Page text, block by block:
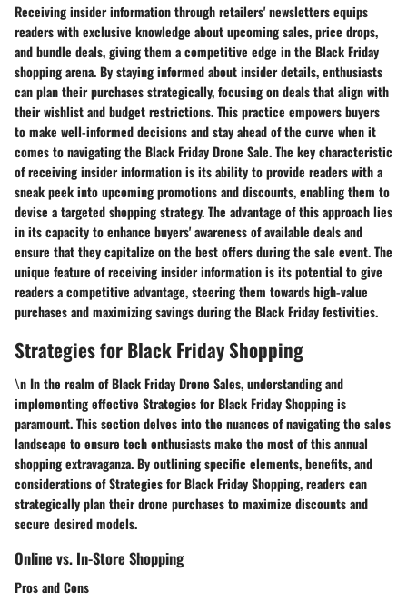
Receiving insider information through retailers' newsletters equips
readers with exclusive knowledge about upcoming sales, price drops,
and bundle deals, giving them a competitive edge in the Black Friday
shopping arena. By staying informed about insider details, enthusiasts
can plan their purchases strategically, focusing on deals that align with
their wishlist and budget restrictions. This practice empowers buyers
to make well-informed decisions and stay ahead of the curve when it
comes to navigating the Black Friday Drone Sale. The key characteristic
of receiving insider information is its ability to provide readers with a
sneak peek into upcoming promotions and discounts, enabling them to
devise a targeted shopping strategy. The advantage of this approach lies
in its capacity to enhance buyers' awareness of available deals and
ensure that they capitalize on the best offers during the sale event. The
unique feature of receiving insider information is its potential to give
readers a competitive advantage, steering them towards high-value
purchases and maximizing savings during the Black Friday festivities.
Strategies for Black Friday Shopping
\n In the realm of Black Friday Drone Sales, understanding and
implementing effective Strategies for Black Friday Shopping is
paramount. This section delves into the nuances of navigating the sales
landscape to ensure tech enthusiasts make the most of this annual
shopping extravaganza. By outlining specific elements, benefits, and
considerations of Strategies for Black Friday Shopping, readers can
strategically plan their drone purchases to maximize discounts and
secure desired models.
Online vs. In-Store Shopping
Pros and Cons